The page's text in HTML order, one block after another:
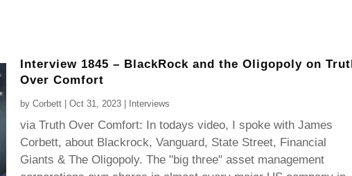
Interview 1845 – BlackRock and the Oligopoly on
Over Comfort
by Corbett| Oct 31, 2023| Interviews
via Truth Over Comfort: In todays video, I spoke with James
Corbett, about Blackrock, Vanguard, State Street, Financial
Giants & The Oligopoly. The "big three" asset management